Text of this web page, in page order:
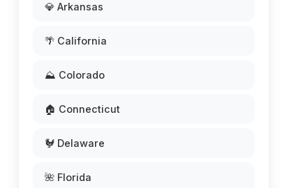
💎 Arkansas
🌴 California
⛰️ Colorado
🏠 Connecticut
🐓 Delaware
🌺 Florida